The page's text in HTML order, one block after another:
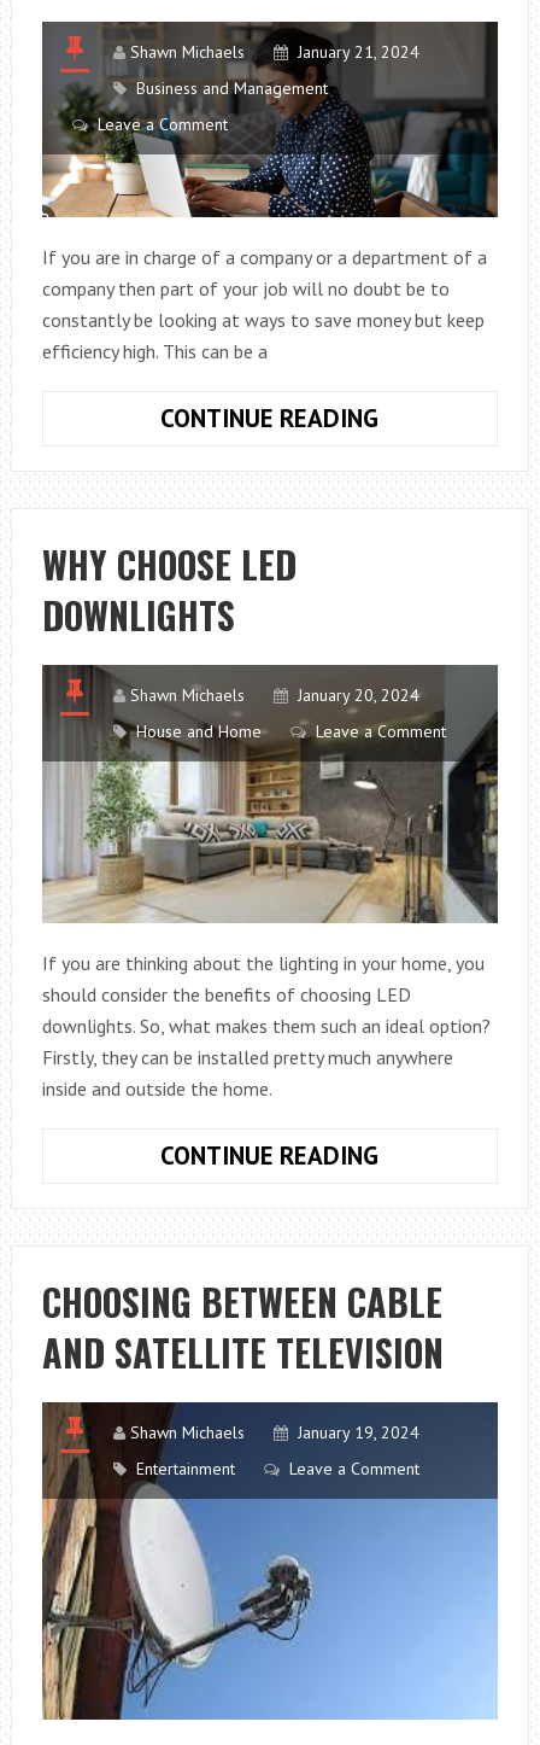
Shawn Michaels
January 21, 2024
Business and Management
Leave a Comment
If you are in charge of a company or a department of a
company then part of your job will no doubt be to
constantly be looking at ways to save money but keep
efficiency high. This can be a
CONTINUE READING
TO
SAVE
OPERATIONS
WHY CHOOSE LED
DOWNLIGHTS
Shawn Michaels
January 20, 2024
House and Home
Leave a Comment
If you are thinking about the lighting in your home, you
should consider the benefits of choosing LED
downlights. So, what makes them such an ideal option?
Firstly, they can be installed pretty much anywhere
inside and outside the home.
CONTINUE READING
LED
DOWNLIGHTS
CHOOSING BETWEEN CABLE
AND SATELLITE TELEVISION
Shawn Michaels
January 19, 2024
Entertainment
Leave a Comment